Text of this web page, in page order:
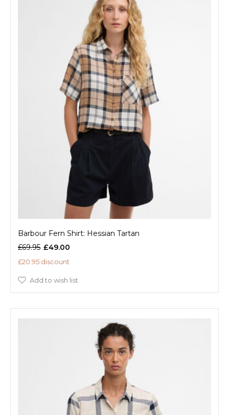
Barbour Fern Shirt: Hessian Tartan
£69.95 £49.00
£20.95 discount
Add to wish list